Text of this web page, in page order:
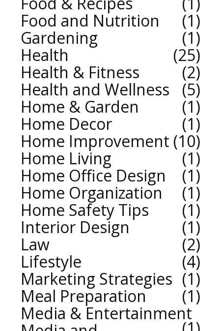
Food and Nutrition
1
Gardening
1
Health
25
Health & Fitness
2
Health and Wellness
5
Home & Garden
1
Home Decor
1
Home Improvement 10
Home Living
1
Home Office Design
1
Home Organization
1
Home Safety Tips
1
Interior Design
1
Law
2
Lifestyle
4
Marketing Strategies
1
Meal Preparation
1
Media & Entertainment